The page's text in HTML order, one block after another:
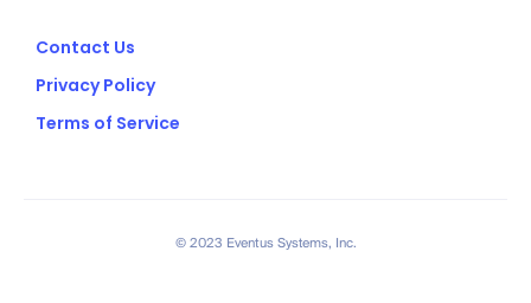
Contact Us
Privacy Policy
Terms of Service
© 2023 Eventus Systems, Inc.